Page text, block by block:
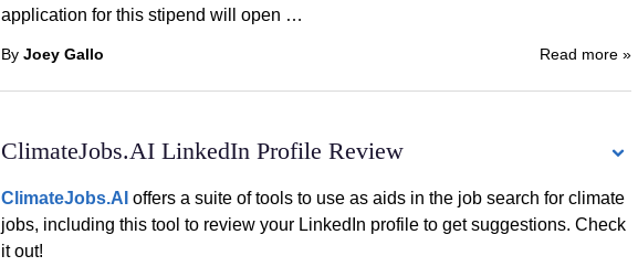
application for this stipend will open …
By Joey Gallo Read more »
ClimateJobs.AI LinkedIn Profile Review
ClimateJobs.AI offers a suite of tools to use as aids in the job search for climate
jobs, including this tool to review your LinkedIn profile to get suggestions. Check
it out!